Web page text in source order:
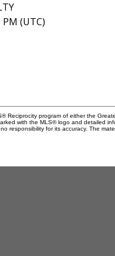
(UTC)
program of either the
with the MLS® logo and
responsibility for its accuracy. The